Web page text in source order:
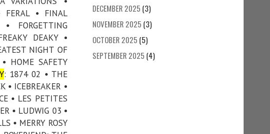
FERAL • FINAL
FORGETTING
DEAKY •
NIGHT OF
HOME SAFETY
: 1874 02 • THE
• ICEBREAKER •
• LES PETITES
• LUDWIG 03 •
• MERRY ROSY
DECEMBER 2025 (3)
NOVEMBER 2025 (3)
OCTOBER 2025 (5)
SEPTEMBER 2025 (4)